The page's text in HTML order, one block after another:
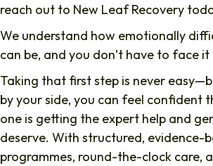
reach out to New Leaf Recovery
We understand how emotionally
can be, and you don’t have to face it
Taking that first step is never
by your side, you can feel confident
one is getting the expert help and
deserve. With structured, evidence-
programmes, round-the-clock care,